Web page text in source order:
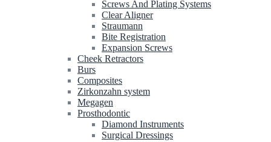
Screws And Plating Systems
Clear Aligner
Straumann
Bite Registration
Expansion Screws
Cheek Retractors
Burs
Composites
Zirkonzahn system
Megagen
Prosthodontic
Diamond Instruments
Surgical Dressings